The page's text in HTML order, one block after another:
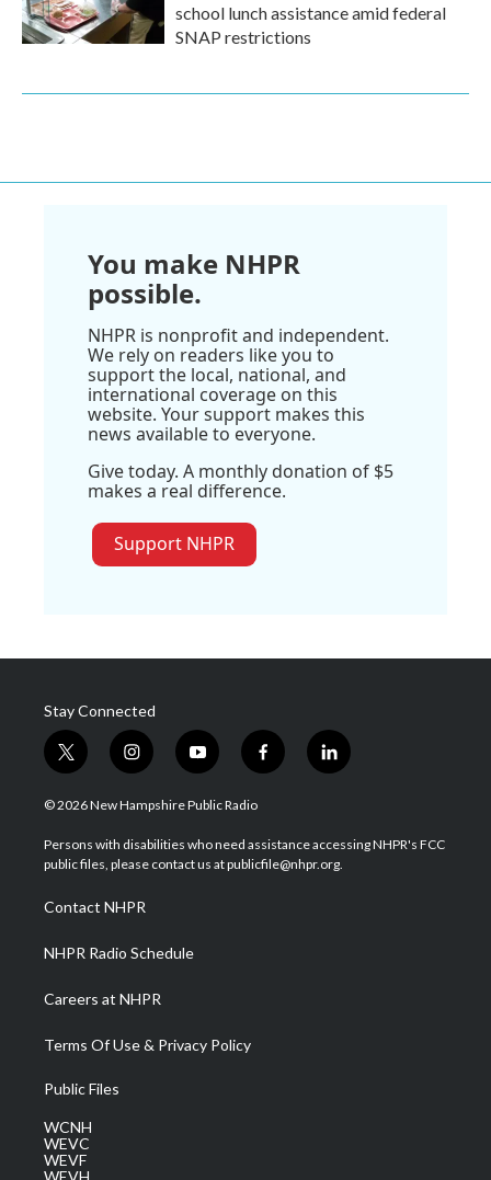
school lunch assistance amid federal
SNAP restrictions
You make NHPR
possible.
NHPR is nonprofit and independent.
We rely on readers like you to
support the local, national, and
international coverage on this
website. Your support makes this
news available to everyone.
Give today. A monthly donation of $5
makes a real difference.
Support NHPR
Stay Connected
t
w
i
t
e
i
n
s
a
g
a
m
y
o
u
u
b
f
a
b
o
l
i
e
d
© 2026 New Hampshire Public Radio
Persons with disabilities who need assistance accessing NHPR's FCC
public files, please contact us at publicfile@nhpr.org.
Contact NHPR
NHPR Radio Schedule
Careers at NHPR
Terms Of Use & Privacy Policy
Public Files
WCNH
WEVC
WEVF
WEVH